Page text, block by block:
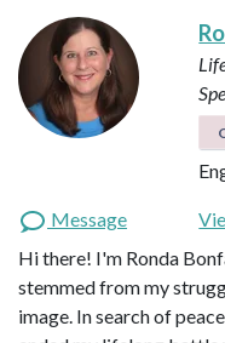
Message
Hi there! I'm Ronda
stemmed from my
image. In search of